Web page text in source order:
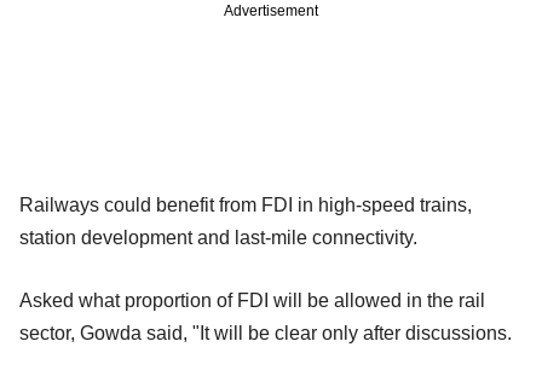
Advertisement
Railways could benefit from FDI in high-speed trains,
station development and last-mile connectivity.
Asked what proportion of FDI will be allowed in the rail
sector, Gowda said, "It will be clear only after discussions.